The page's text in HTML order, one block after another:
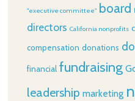
"executive committee" board
directors California nonprofits
compensation donations
financial fundraising
leadership marketing